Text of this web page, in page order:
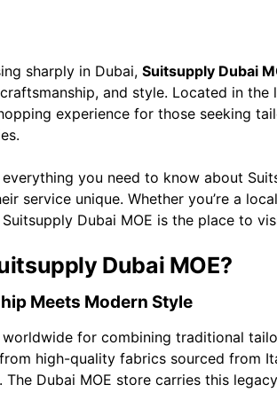
sharply in Dubai, Suitsupply Dubai
and style. Located in
experience for those seeking
you need to know about
service unique. Whether you’re a
Dubai MOE is the place to
Dubai MOE?
Meets Modern Style
for combining traditional
high-quality fabrics sourced from
The Dubai MOE store carries this